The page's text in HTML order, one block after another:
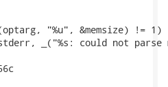
"%u", &memsize) != 1)
_("%s: could not parse